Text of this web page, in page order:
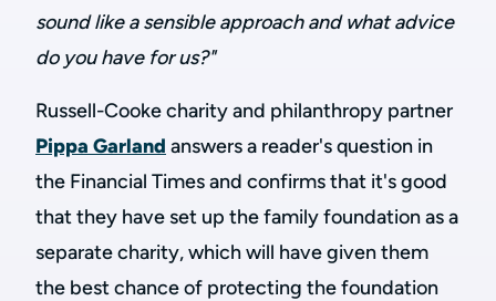
sound like a sensible approach and what advice
do you have for us?"
Russell-Cooke charity and philanthropy partner
Pippa Garland answers a reader's question in
the Financial Times and confirms that it's good
that they have set up the family foundation as a
separate charity, which will have given them
the best chance of protecting the foundation